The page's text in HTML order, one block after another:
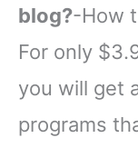
blog?-How
For only
you will get
programs